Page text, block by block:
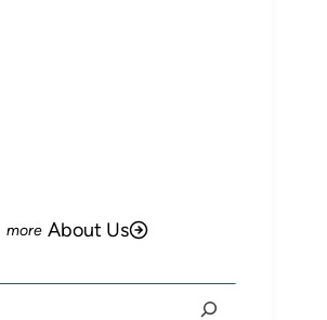
About Us